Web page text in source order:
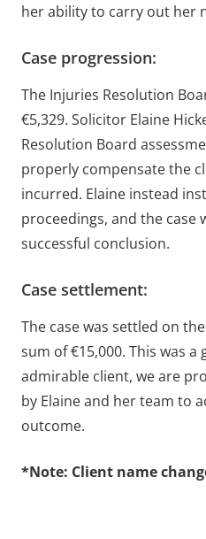
her ability to carry out her
Case progression:
The Injuries Resolution
€5,329. Solicitor Elaine
Resolution Board
properly compensate the
incurred. Elaine instead
proceedings, and the case
successful conclusion.
Case settlement:
The case was settled on
sum of €15,000. This was
admirable client, we are
by Elaine and her team to
outcome.
*Note: Client name